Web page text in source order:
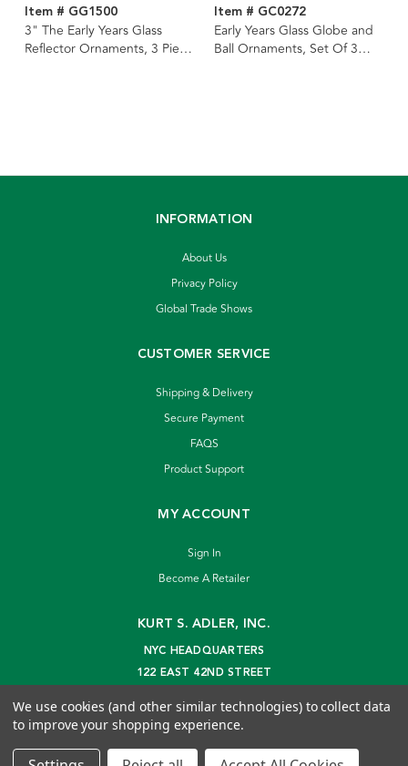
Item # GG1500
3" The Early Years Glass
Reflector Ornaments, 3 Piece
Item # GC0272
Early Years Glass Globe and
Ball Ornaments, Set Of 3
INFORMATION
About Us
Privacy Policy
Global Trade Shows
CUSTOMER SERVICE
Shipping & Delivery
Secure Payment
FAQS
Product Support
MY ACCOUNT
Sign In
Become A Retailer
KURT S. ADLER, INC.
NYC HEADQUARTERS
122 EAST 42ND STREET
info@kurtadler.com
© 2026 Kurt S. Adler Inc
We use cookies (and other similar technologies) to collect data
to improve your shopping experience.